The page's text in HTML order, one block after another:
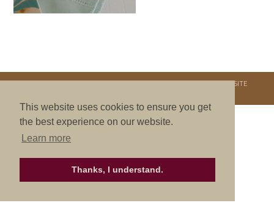
This website uses cookies to ensure you get
the best experience on our website.
Learn more
Thanks, I understand.
COPYRIGHT © 2026. NURTURE RETREATS. ALL RIGHTS RESERVED.SITE